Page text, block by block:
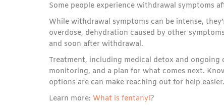
Some people experience withdrawal symptoms
While withdrawal symptoms can be intense,
overdose, dehydration caused by other
and soon after withdrawal.
Treatment, including medical detox and
monitoring, and a plan for what comes next.
options are can make reaching out for help easier.
Learn more: What is fentanyl?